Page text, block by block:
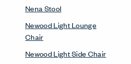
Nena Stool
Newood Light Lounge
Chair
Newood Light Side Chair